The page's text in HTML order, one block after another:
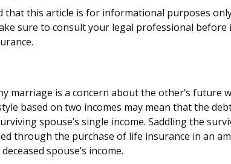
that this article is for informational purposes
sure to consult your legal professional
marriage is a concern about the other’s future
based on two incomes may mean that the
spouse’s single income. Saddling the
through the purchase of life insurance in an
spouse’s income.